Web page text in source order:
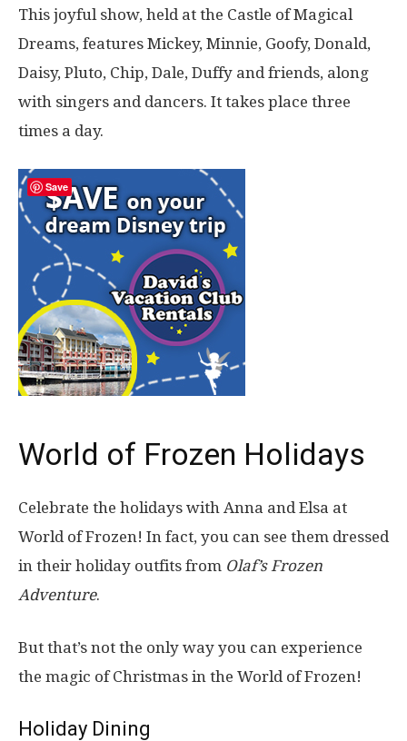
This joyful show, held at the Castle of Magical
Dreams, features Mickey, Minnie, Goofy, Donald,
Daisy, Pluto, Chip, Dale, Duffy and friends, along
with singers and dancers. It takes place three
times a day.
World of Frozen Holidays
Celebrate the holidays with Anna and Elsa at
World of Frozen! In fact, you can see them dressed
in their holiday outfits from Olaf’s Frozen
Adventure.
But that’s not the only way you can experience
the magic of Christmas in the World of Frozen!
Holiday Dining
Save